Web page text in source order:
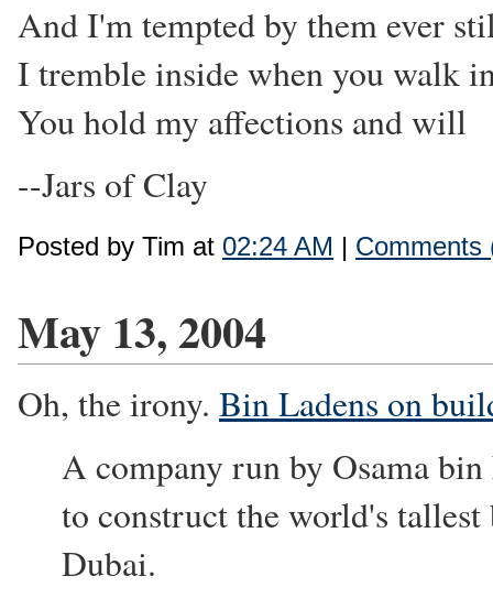
And I'm tempted by them ever
I tremble inside when you walk
You hold my affections and will
--Jars of Clay
Posted by Tim at 02:24 AM | Comments
May 13, 2004
Oh, the irony. Bin Ladens on
A company run by Osama
to construct the world's
Dubai.